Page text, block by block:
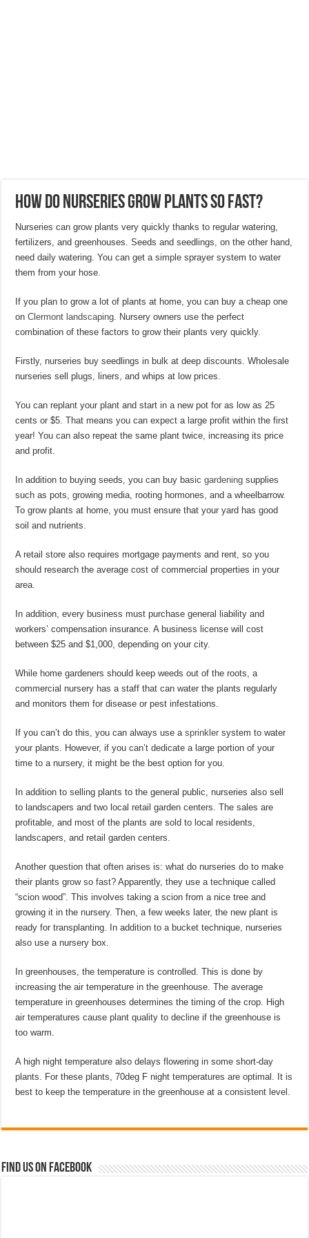
How Do Nurseries Grow Plants So Fast?
Nurseries can grow plants very quickly thanks to regular watering,
fertilizers, and greenhouses. Seeds and seedlings, on the other hand,
need daily watering. You can get a simple sprayer system to water
them from your hose.
If you plan to grow a lot of plants at home, you can buy a cheap one
onClermont landscaping. Nursery owners use the perfect
combination of these factors to grow their plants very quickly.
Firstly, nurseries buy seedlings in bulk at deep discounts. Wholesale
nurseries sell plugs, liners, and whips at low prices.
You can replant your plant and start in a new pot for as low as 25
cents or $5. That means you can expect a large profit within the first
year! You can also repeat the same plant twice, increasing its price
and profit.
In addition to buying seeds, you can buy basicgardening supplies
such as pots, growing media, rooting hormones, and a wheelbarrow.
To grow plants at home, you must ensure that your yard has good
soil and nutrients.
A retail store also requires mortgage payments and rent, so you
should research the average cost of commercial properties in your
area.
In addition, every business must purchase general liability and
workers’ compensation insurance. A business license will cost
between $25 and $1,000, depending on your city.
While home gardeners should keep weeds out of the roots, a
commercial nursery has a staff that can water the plants regularly
and monitors them for disease or pest infestations.
If you can’t do this, you can always use asprinkler system to water
your plants. However, if you can’t dedicate a large portion of your
time to a nursery, it might be the best option for you.
In addition to selling plants to the general public, nurseries also sell
to landscapers and two local retail garden centers. The sales are
profitable, and most of the plants are sold to local residents,
landscapers, and retail garden centers.
Another question that often arises is: what do nurseries do to make
their plants grow so fast? Apparently, they use a technique called
“scion wood”. This involves taking a scion from a nice tree and
growing it in the nursery. Then, a few weeks later, the new plant is
ready for transplanting. In addition to a bucket technique, nurseries
also use a nursery box.
In greenhouses, the temperature is controlled. This is done by
increasing the air temperature in the greenhouse. The average
temperature in greenhouses determines the timing of the crop. High
air temperatures cause plant quality to decline if the greenhouse is
too warm.
A high night temperature also delays flowering in some short-day
plants. For these plants, 70deg F night temperatures are optimal. It is
best to keep the temperature in the greenhouse at a consistent level.
Find us on Facebook